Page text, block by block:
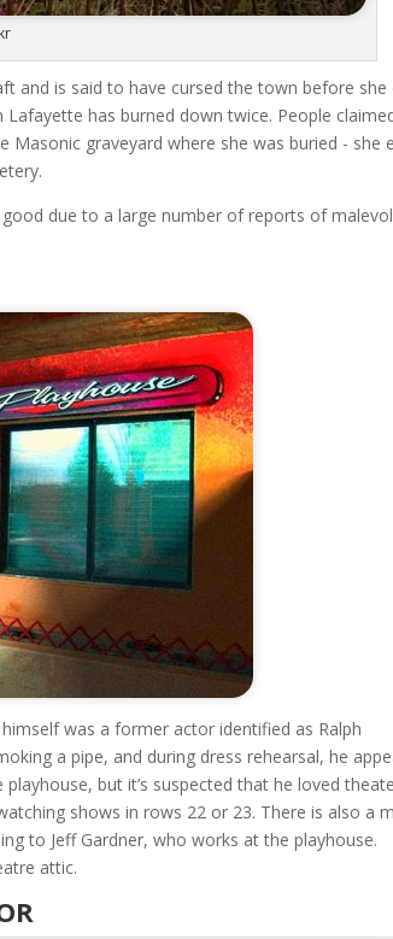
and is said to have cursed the town before she
has burned down twice. People
Masonic graveyard where she was buried - she
due to a large number of reports of
was a former actor identified as Ralph
a pipe, and during dress rehearsal, he
but it’s suspected that he loved
shows in rows 22 or 23. There is also a
to Jeff Gardner, who works at the playhouse.
attic.